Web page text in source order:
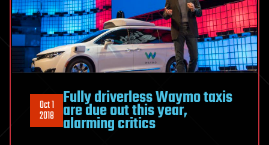
Oct 1
2018
Fully driverless Waymo taxis
are due out this year,
alarming critics